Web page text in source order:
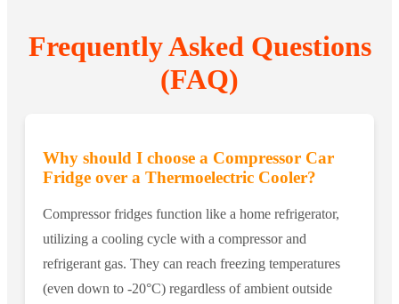
Frequently Asked Questions
(FAQ)
Why should I choose a Compressor Car
Fridge over a Thermoelectric Cooler?
Compressor fridges function like a home refrigerator,
utilizing a cooling cycle with a compressor and
refrigerant gas. They can reach freezing temperatures
(even down to -20°C) regardless of ambient outside